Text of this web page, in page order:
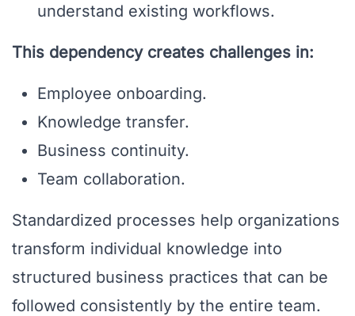
understand existing workflows.
This dependency creates challenges in:
Employee onboarding.
Knowledge transfer.
Business continuity.
Team collaboration.
Standardized processes help organizations
transform individual knowledge into
structured business practices that can be
followed consistently by the entire team.